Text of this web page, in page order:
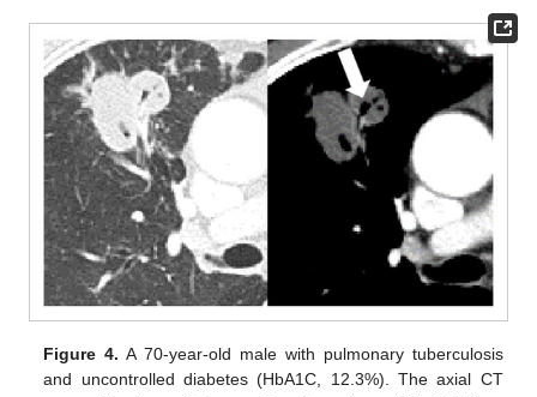
Figure 4. A 70-year-old male with pulmonary tuberculosis
and uncontrolled diabetes (HbA1C, 12.3%). The axial CT